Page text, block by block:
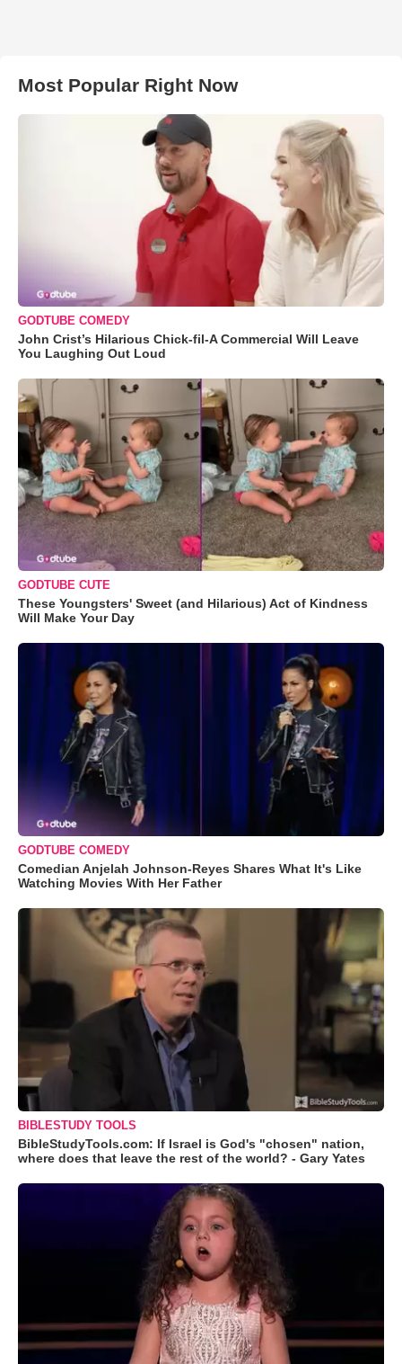
Most Popular Right Now
GODTUBE COMEDY
John Crist’s Hilarious Chick-fil-A Commercial Will Leave
You Laughing Out Loud
GODTUBE CUTE
These Youngsters' Sweet (and Hilarious) Act of Kindness
Will Make Your Day
GODTUBE COMEDY
Comedian Anjelah Johnson-Reyes Shares What It's Like
Watching Movies With Her Father
BIBLESTUDY TOOLS
BibleStudyTools.com: If Israel is God's "chosen" nation,
where does that leave the rest of the world? - Gary Yates